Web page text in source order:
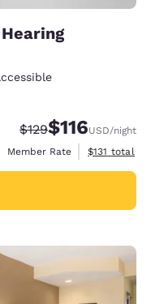
Strikethrough Rate:
$129Discounted
$116USD/night
Member Rate
View
$131 total